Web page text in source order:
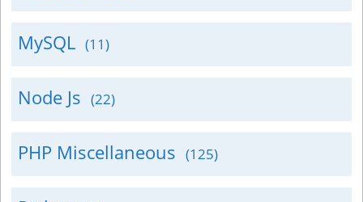
MySQL (11)
Node Js (22)
PHP Miscellaneous (125)